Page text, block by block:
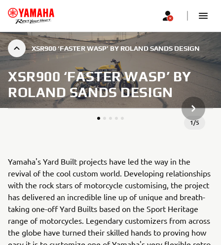
XSR900 ‘FASTER WASP’ BY ROLAND SANDS DESIGN
XSR900 ‘FASTER WASP’ BY
ROLAND SANDS DESIGN
1/5
NEXT
Yamaha's Yard Built projects have led the way in the
revival of the cool custom world. Developing relationships
with the rock stars of motorcycle customising, the project
has delivered an incredible line up of unique and breath-
taking one-off Yard Builts based on the Sport Heritage
range of motorcycles. Legendary customizers from across
the globe have turned their skilled hands to proving how